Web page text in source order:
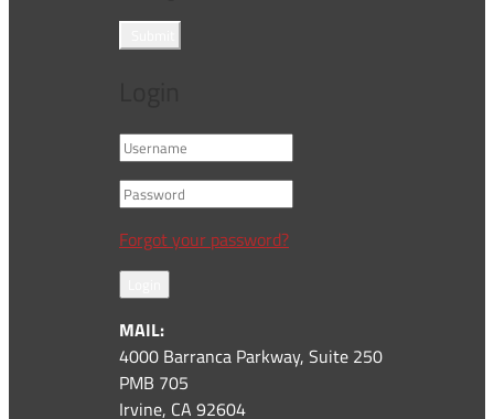
Forgot your password?
MAIL:
4000 Barranca Parkway, Suite 250
PMB 705
Irvine, CA 92604